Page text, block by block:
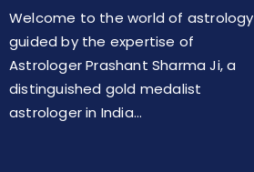
Welcome to the world of astrology
guided by the expertise of
Astrologer Prashant Sharma Ji, a
distinguished gold medalist
astrologer in India…